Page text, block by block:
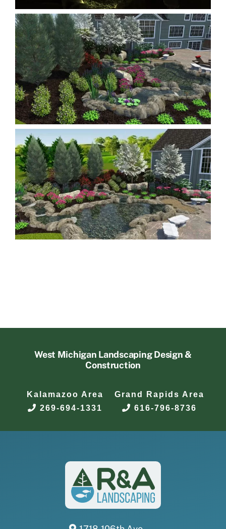
West Michigan Landscaping Design &
Construction
Kalamazoo Area
269-694-1331
Grand Rapids Area
616-796-8736